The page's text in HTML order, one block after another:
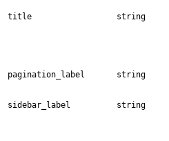
title string
pagination_label string
sidebar_label string